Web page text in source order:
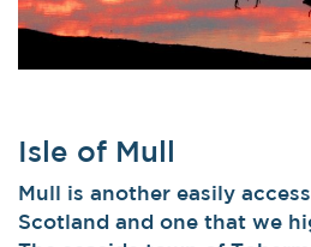
Isle of Mull
Mull is another easily
Scotland and one that we